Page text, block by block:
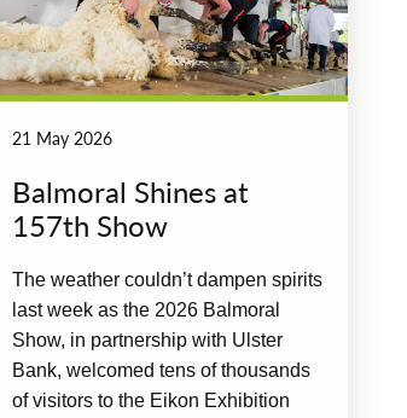
21 May 2026
Balmoral Shines at
157th Show
The weather couldn’t dampen spirits
last week as the 2026 Balmoral
Show, in partnership with Ulster
Bank, welcomed tens of thousands
of visitors to the Eikon Exhibition